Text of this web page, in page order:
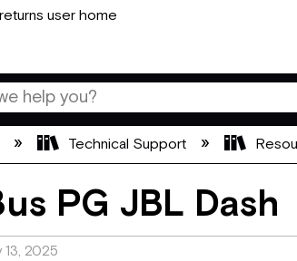
collapse global hierarchy
Technical Support
PG JBL Dash
13, 2025